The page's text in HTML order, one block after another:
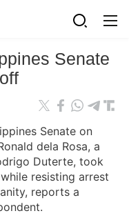
Senate
Senate on
dela Rosa, a
Duterte, took
resisting arrest
reports a